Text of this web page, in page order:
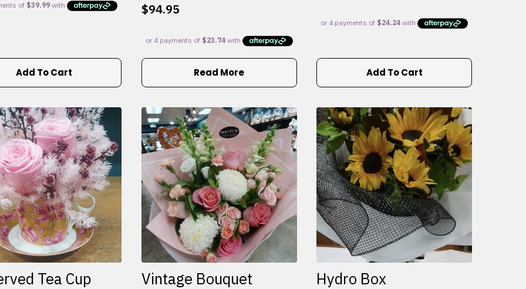
Add To Cart
$94.95
Read More Add To Cart
Tea Cup Vintage Bouquet Hydro Box